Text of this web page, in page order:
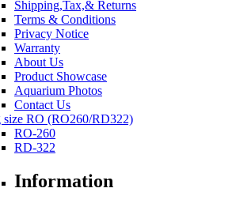
Shipping,Tax,& Returns
Terms & Conditions
Privacy Notice
Warranty
About Us
Product Showcase
Aquarium Photos
Contact Us
size RO (RO260/RD322)
RO-260
RD-322
Information